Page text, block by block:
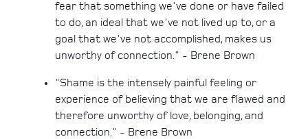
fear that something we've done or have failed
to do, an ideal that we've not lived up to, or a
goal that we've not accomplished, makes us
unworthy of connection." - Brene Brown
"Shame is the intensely painful feeling or
experience of believing that we are flawed and
therefore unworthy of love, belonging, and
connection." - Brene Brown